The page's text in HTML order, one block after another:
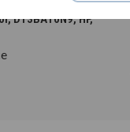
D13BA10N9, HP,